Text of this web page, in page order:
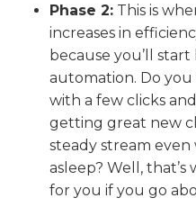
Phase 2: This is
increases in
because you’ll
automation. Do
with a few clicks
getting great new
steady stream even
asleep? Well,
for you if you go